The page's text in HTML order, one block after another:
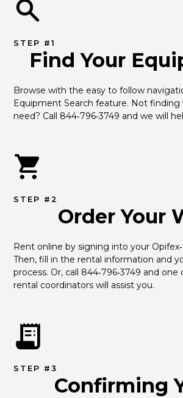
STEP #1
Find Your
Browse with the easy to follow
Equipment Search feature. Not finding
need? Call 844‑796‑3749 and we will
STEP #2
Order Your
Rent online by signing into your
Then, fill in the rental information and
process. Or, call 844‑796‑3749 and
rental coordinators will assist you.
STEP #3
Confirming